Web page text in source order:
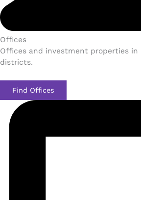
Offices
Offices and investment properties in
districts.
Find Offices